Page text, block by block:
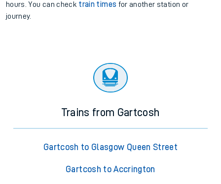
hours. You can check train times for another station or
journey.
Trains from Gartcosh
Gartcosh to Glasgow Queen Street
Gartcosh to Accrington